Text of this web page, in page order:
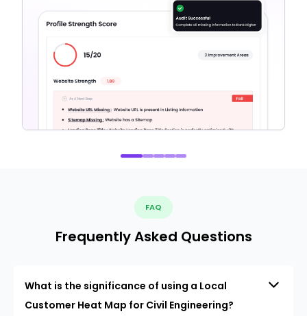
FAQ
Frequently Asked Questions
What is the significance of using a Local
Customer Heat Map for Civil Engineering?